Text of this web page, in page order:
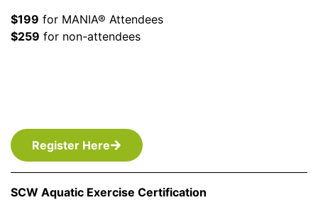
$199 for MANIA® Attendees
$259 for non-attendees
Register Here
SCW Aquatic Exercise Certification